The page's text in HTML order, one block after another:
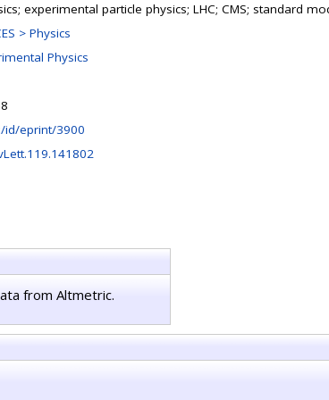
experimental particle physics; LHC; CMS; standard
> Physics
Physics
id/eprint/3900
from Altmetric.